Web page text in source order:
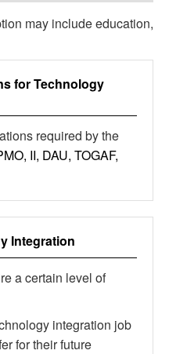
may include education,
forTechnology
required by the
II, DAU, TOGAF,
Integration
a certain level of
integration job
for their future